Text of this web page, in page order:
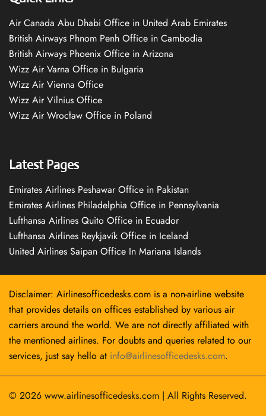
Air Canada Abu Dhabi Office in United Arab Emirates
British Airways Phnom Penh Office in Cambodia
British Airways Phoenix Office in Arizona
Wizz Air Varna Office in Bulgaria
Wizz Air Vienna Office
Wizz Air Vilnius Office
Wizz Air Wrocław Office in Poland
Latest Pages
Emirates Airlines Peshawar Office in Pakistan
Emirates Airlines Philadelphia Office in Pennsylvania
Lufthansa Airlines Quito Office in Ecuador
Lufthansa Airlines Reykjavík Office in Iceland
United Airlines Saipan Office In Mariana Islands
Disclaimer: Airlinesofficedesks.com is a non-airline website
that provides details on offices established by various air
carriers around the world. We are not directly affiliated with
the mentioned airlines. For doubts and queries related to our
services, just say hello at info@airlinesofficedesks.com.
© 2026 www.airlinesofficedesks.com | All Rights Reserved.